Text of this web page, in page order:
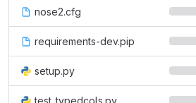
nose2.cfg
requirements-dev.pip
setup.py
test_typedcols.py